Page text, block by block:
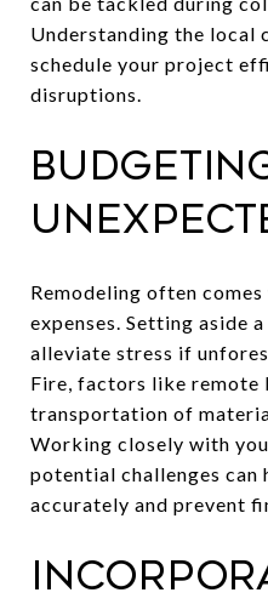
Understanding the local
schedule your project
disruptions.
Remodeling often
expenses. Setting aside
alleviate stress if
Fire, factors like remote
transportation of
Working closely with
potential challenges can
accurately and prevent